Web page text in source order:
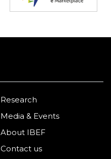
Research
Media & Events
About IBEF
Contact us